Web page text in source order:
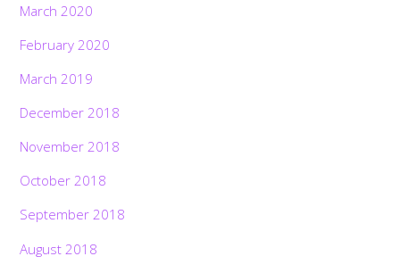
March 2020
February 2020
March 2019
December 2018
November 2018
October 2018
September 2018
August 2018